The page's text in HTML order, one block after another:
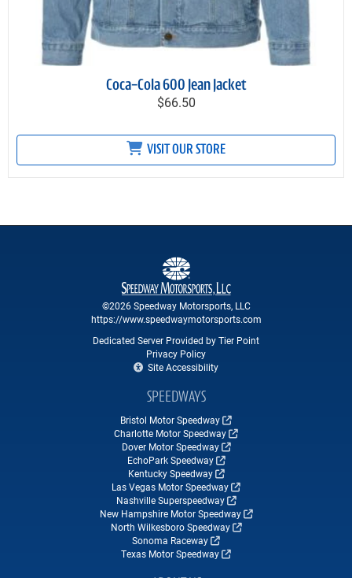
Coca-Cola 600 Jean Jacket
$66.50
VISIT OUR STORE
©2026 Speedway Motorsports, LLC
https://www.speedwaymotorsports.com
Dedicated Server Provided by Tier Point
Privacy Policy
Site Accessibility
SPEEDWAYS
Bristol Motor Speedway
Charlotte Motor Speedway
Dover Motor Speedway
EchoPark Speedway
Kentucky Speedway
Las Vegas Motor Speedway
Nashville Superspeedway
New Hampshire Motor Speedway
North Wilkesboro Speedway
Sonoma Raceway
Texas Motor Speedway